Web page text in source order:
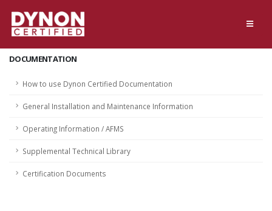
DOCUMENTATION
How to use Dynon Certified Documentation
General Installation and Maintenance Information
Operating Information / AFMS
Supplemental Technical Library
Certification Documents